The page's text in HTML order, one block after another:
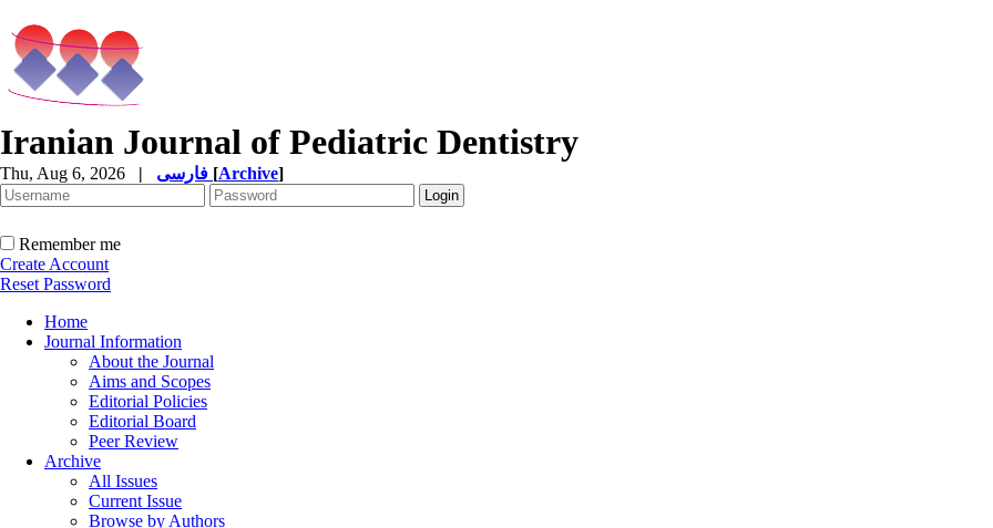
Iranian Journal of Pediatric Dentistry
Thu, Aug 6, 2026 | [Archive]
Remember me
Create Account
Reset Password
Home
Journal Information
About the Journal
Aims and Scopes
Editorial Policies
Editorial Board
Peer Review
Archive
All Issues
Current Issue
Browse by Authors